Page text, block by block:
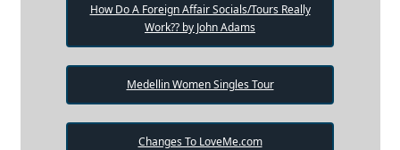
How Do A Foreign Affair Socials/Tours Really
Work?? by John Adams
Medellin Women Singles Tour
Changes To LoveMe.com